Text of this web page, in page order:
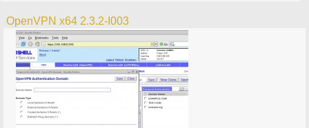
OpenVPN x64 2.3.2-I003